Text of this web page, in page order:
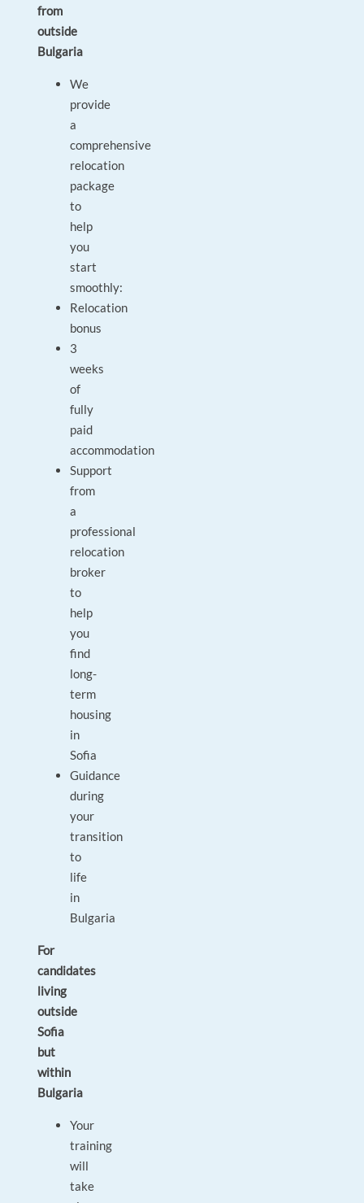
from
outside
Bulgaria
We
provide
a
comprehensive
relocation
package
to
help
you
start
smoothly:
Relocation
bonus
3
weeks
of
fully
paid
accommodation
Support
from
a
professional
relocation
broker
to
help
you
find
long-
term
housing
in
Sofia
Guidance
during
your
transition
to
life
in
Bulgaria
For
candidates
living
outside
Sofia
but
within
Bulgaria
Your
training
will
take